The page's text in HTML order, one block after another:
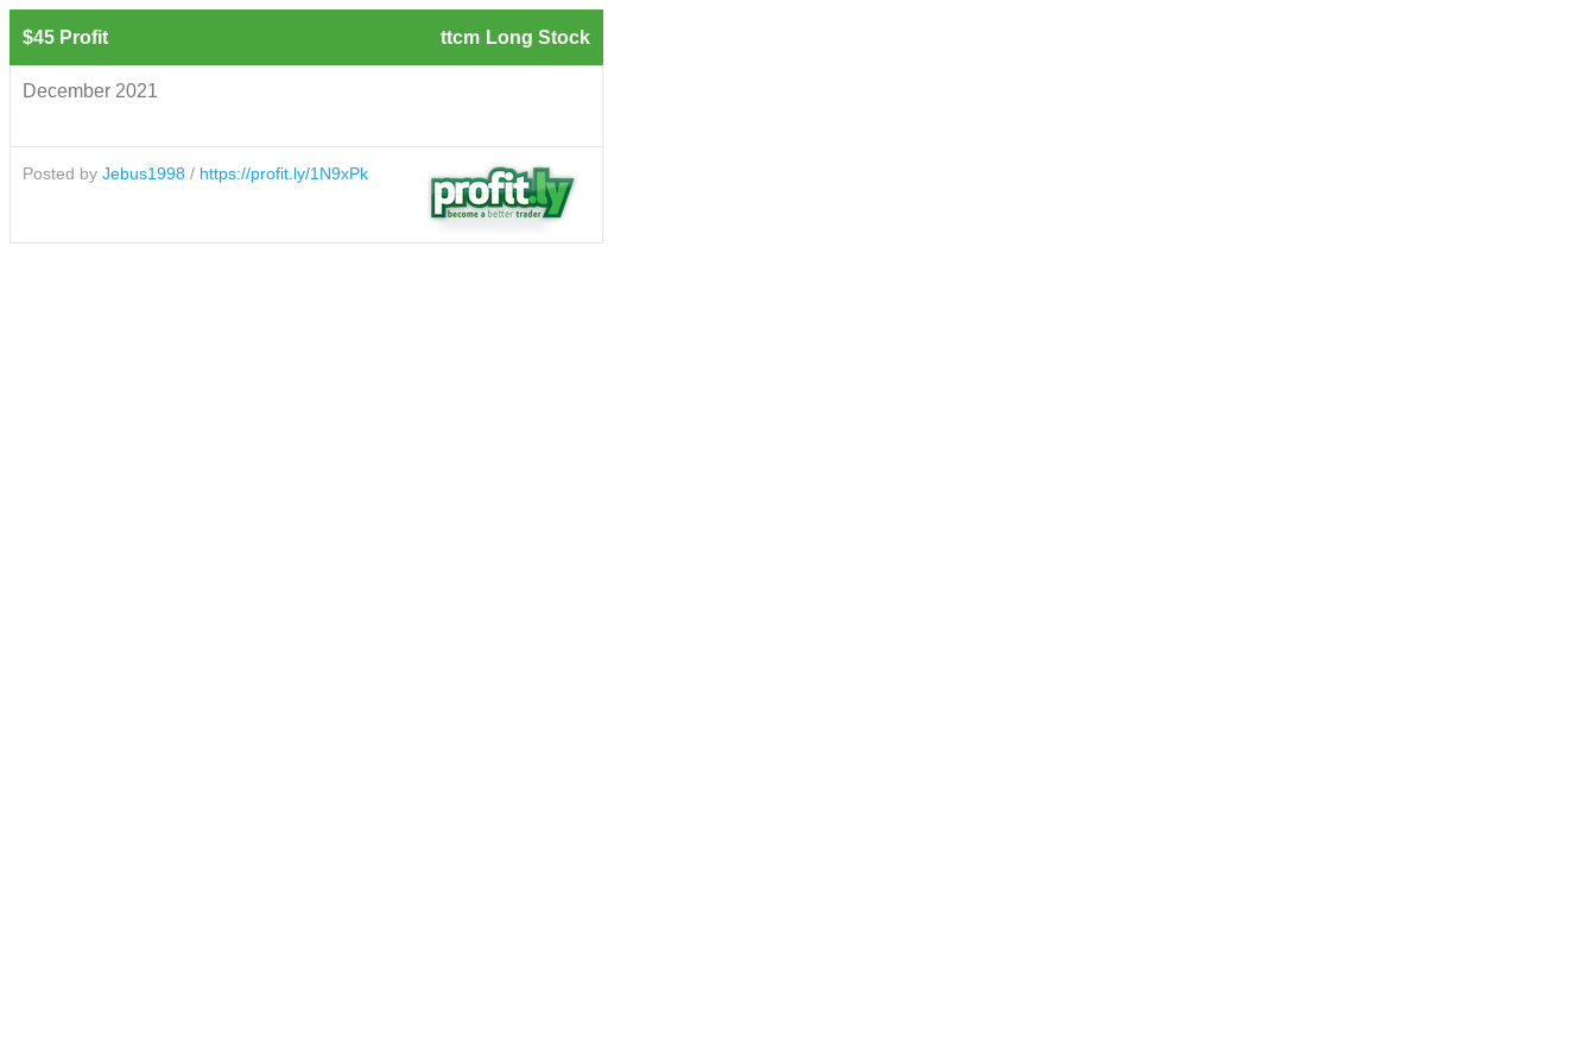
$45 Profit ttcm Long Stock
December 2021
Posted by Jebus1998 / https://profit.ly/1N9xPk